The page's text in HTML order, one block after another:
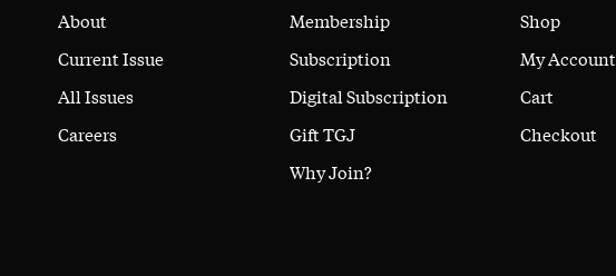
About
Current Issue
All Issues
Careers
Membership
Subscription
Digital Subscription
Gift TGJ
Why Join?
Shop
My Account
Cart
Checkout